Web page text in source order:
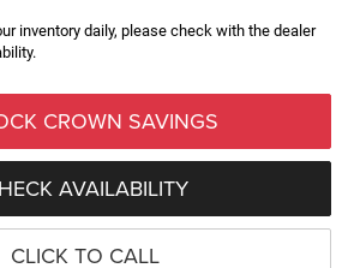
inventory daily, please check with the dealer
CROWN SAVINGS
AVAILABILITY
CLICK TO CALL